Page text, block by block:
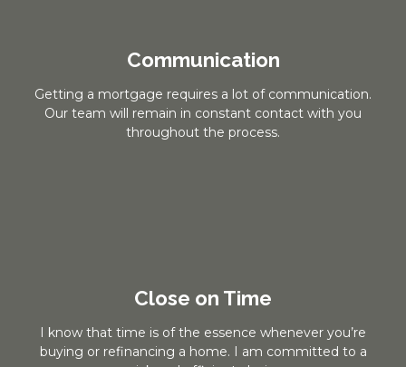
Communication
Getting a mortgage requires a lot of communication.
Our team will remain in constant contact with you
throughout the process.
Close on Time
I know that time is of the essence whenever you’re
buying or refinancing a home. I am committed to a